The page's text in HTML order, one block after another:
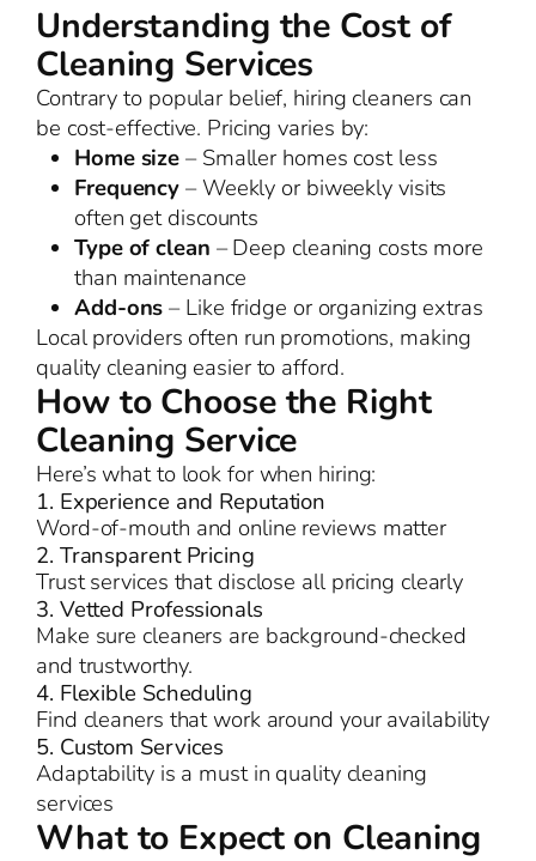
Understanding the Cost of
Cleaning Services
Contrary to popular belief, hiring cleaners can
be cost-effective. Pricing varies by:
Home size– Smaller homes cost less
Frequency– Weekly or biweekly visits
often get discounts
Type of clean – Deep cleaning costs more
than maintenance
Add-ons– Like fridge or organizing extras
Local providers often run promotions, making
quality cleaning easier to afford.
How to Choose the Right
Cleaning Service
Here’s what to look for when hiring:
1. Experience and Reputation
Word-of-mouth and online reviews matter
2. Transparent Pricing
Trust services that disclose all pricing clearly
3. Vetted Professionals
Make sure cleaners are background-checked
and trustworthy.
4. Flexible Scheduling
Find cleaners that work around your availability
5. Custom Services
Adaptability is a must in quality cleaning
services
What to Expect on Cleaning